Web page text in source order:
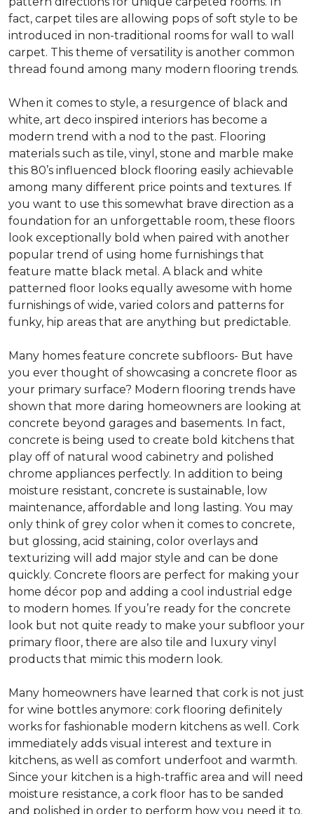
fact, carpet tiles are allowing pops of soft style to be
introduced in non-traditional rooms for wall to wall
carpet. This theme of versatility is another common
thread found among many modern flooring trends.
When it comes to style, a resurgence of black and
white, art deco inspired interiors has become a
modern trend with a nod to the past. Flooring
materials such as tile, vinyl, stone and marble make
this 80’s influenced block flooring easily achievable
among many different price points and textures. If
you want to use this somewhat brave direction as a
foundation for an unforgettable room, these floors
look exceptionally bold when paired with another
popular trend of using home furnishings that
feature matte black metal. A black and white
patterned floor looks equally awesome with home
furnishings of wide, varied colors and patterns for
funky, hip areas that are anything but predictable.
Many homes feature concrete subfloors- But have
you ever thought of showcasing a concrete floor as
your primary surface? Modern flooring trends have
shown that more daring homeowners are looking at
concrete beyond garages and basements. In fact,
concrete is being used to create bold kitchens that
play off of natural wood cabinetry and polished
chrome appliances perfectly. In addition to being
moisture resistant, concrete is sustainable, low
maintenance, affordable and long lasting. You may
only think of grey color when it comes to concrete,
but glossing, acid staining, color overlays and
texturizing will add major style and can be done
quickly. Concrete floors are perfect for making your
home décor pop and adding a cool industrial edge
to modern homes. If you’re ready for the concrete
look but not quite ready to make your subfloor your
primary floor, there are also tile and luxury vinyl
products that mimic this modern look.
Many homeowners have learned that cork is not just
for wine bottles anymore: cork flooring definitely
works for fashionable modern kitchens as well. Cork
immediately adds visual interest and texture in
kitchens, as well as comfort underfoot and warmth.
Since your kitchen is a high-traffic area and will need
moisture resistance, a cork floor has to be sanded
and polished in order to perform how you need it to.